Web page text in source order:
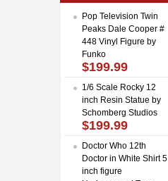
Pop Television Twin
Peaks Dale Cooper #
448 Vinyl Figure by
Funko
$199.99
1/6 Scale Rocky 12
inch Resin Statue by
Schomberg Studios
$199.99
Doctor Who 12th
Doctor in White Shirt 5
inch figure